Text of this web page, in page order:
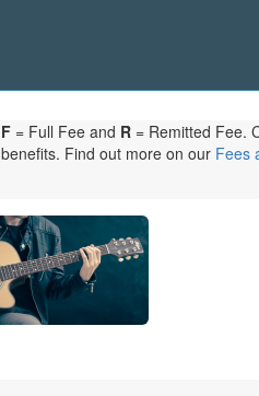
F = Full Fee and R = Remitted Fee.
benefits. Find out more on our Fees